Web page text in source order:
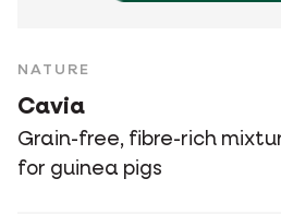
NATURE
Cavia
Grain-free, fibre-rich
for guinea pigs